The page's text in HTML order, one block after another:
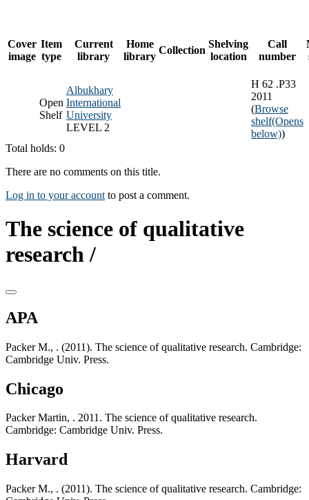
Cover
image
Item
type
Current
library
Home
library
Collection
Shelving
location
Call
number
Open
Shelf
Albukhary
International
University
LEVEL 2
H 62 .P33
2011
(Browse
shelf(Opens
below))
Total holds: 0
There are no comments on this title.
Log in to your account to post a comment.
The science of qualitative
research /
APA
Packer M., . (2011). The science of qualitative research. Cambridge:
Cambridge Univ. Press.
Chicago
Packer Martin, . 2011. The science of qualitative research.
Cambridge: Cambridge Univ. Press.
Harvard
Packer M., . (2011). The science of qualitative research. Cambridge: